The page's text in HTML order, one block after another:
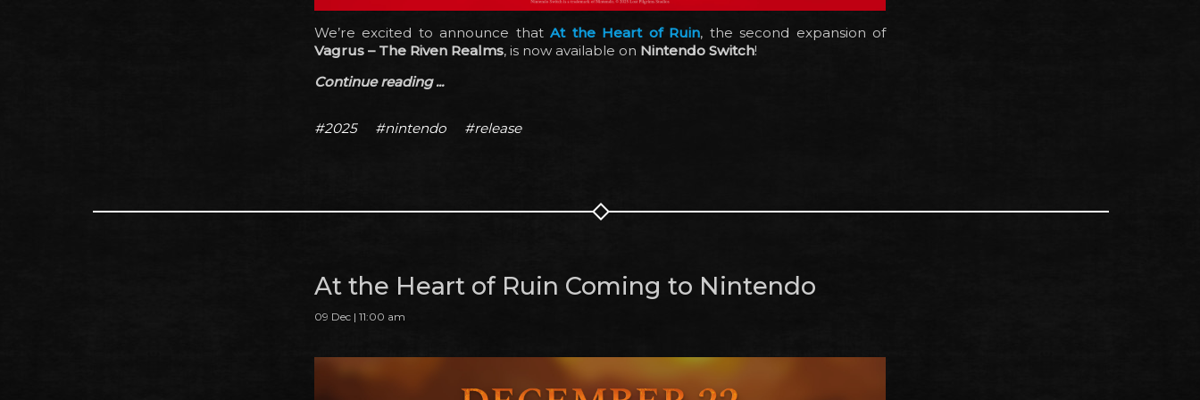
We’re excited to announce thatAt the Heart of Ruin, the second expansion of
Vagrus – The Riven Realms, is now available on Nintendo Switch!
Continue reading ...
#2025 #nintendo #release
At the Heart of Ruin Coming to Nintendo
09 Dec | 11:00 am